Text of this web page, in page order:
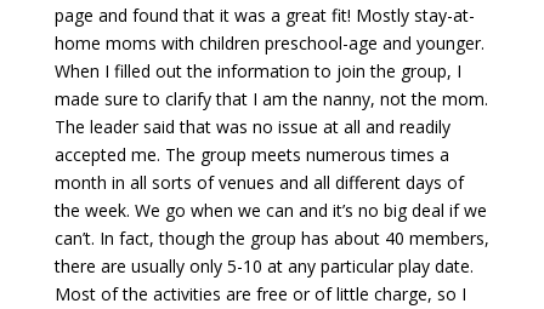
page and found that it was a great fit! Mostly stay-at-
home moms with children preschool-age and younger.
When I filled out the information to join the group, I
made sure to clarify that I am the nanny, not the mom.
The leader said that was no issue at all and readily
accepted me. The group meets numerous times a
month in all sorts of venues and all different days of
the week. We go when we can and it’s no big deal if we
can’t. In fact, though the group has about 40 members,
there are usually only 5-10 at any particular play date.
Most of the activities are free or of little charge, so I